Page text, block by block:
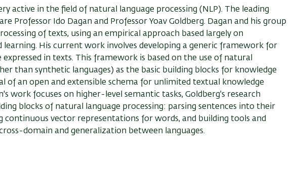
active in the field of natural language processing (NLP). The leading
Professor Ido Dagan and Professor Yoav Goldberg. Dagan and his group
of texts, using an empirical approach based largely on
learning. His current work involves developing a generic framework for
in texts. This framework is based on the use of natural
than synthetic languages) as the basic building blocks for knowledge
of an open and extensible schema for unlimited textual knowledge
work focuses on higher-level semantic tasks, Goldberg's research
blocks of natural language processing: parsing sentences into their
continuous vector representations for words, and building tools and
domain and generalization between languages.